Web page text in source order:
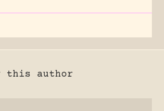
this author